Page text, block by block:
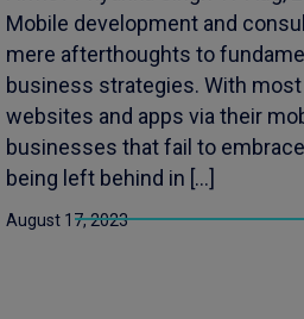
Mobile development and
mere afterthoughts to
business strategies. With
websites and apps via their
businesses that fail to
being left behind in […]
August 17, 2023